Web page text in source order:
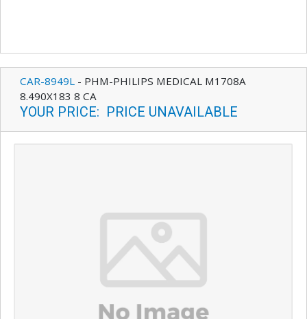
CAR-8949L - PHM-PHILIPS MEDICAL M1708A
8.490X183 8 CA
YOUR PRICE: PRICE UNAVAILABLE